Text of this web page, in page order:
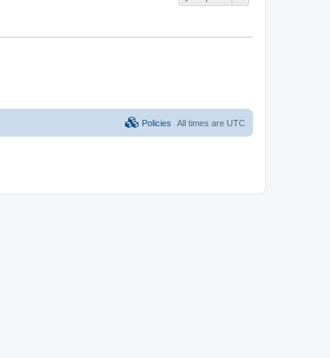
All times are UTC
Policies